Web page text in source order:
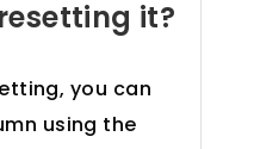
it?
you can
using the